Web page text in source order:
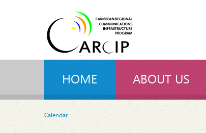
HOME ABOUT US
Calendar